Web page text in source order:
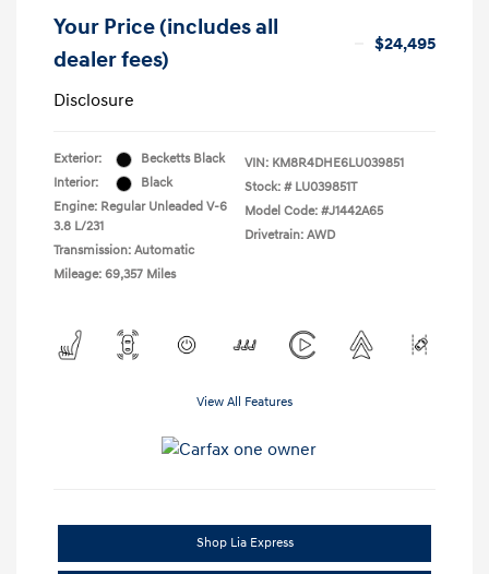
Your Price (includes all
dealer fees)
$24,495
Disclosure
Exterior:
Becketts Black
Interior:
Black
Engine: Regular Unleaded V-6
3.8 L/231
Transmission: Automatic
Mileage: 69,357 Miles
VIN: KM8R4DHE6LU039851
Stock: # LU039851T
Model Code: #J1442A65
Drivetrain: AWD
View All Features
Shop Lia Express